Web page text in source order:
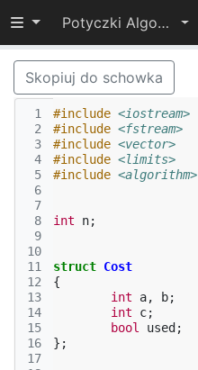
Przełącz widoczność menu
Potyczki Algorytmiczne 2014
Skopiuj do schowka
1
2
3
4
5
6
7
8
9
10
11
12
13
14
15
16
17
#include <iostream>
#include <fstream>
#include <vector>
#include <limits>
#include <algorithm>
int n;
struct Cost
{
int
a, b;
int
c;
bool
used ;
};